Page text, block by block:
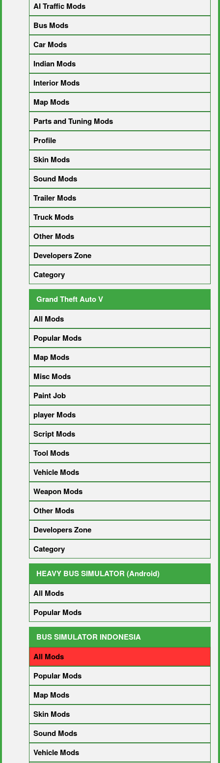
AI Traffic Mods
Bus Mods
Car Mods
Indian Mods
Interior Mods
Map Mods
Parts and Tuning Mods
Profile
Skin Mods
Sound Mods
Trailer Mods
Truck Mods
Other Mods
Developers Zone
Category
Grand Theft Auto V
All Mods
Popular Mods
Map Mods
Misc Mods
Paint Job
player Mods
Script Mods
Tool Mods
Vehicle Mods
Weapon Mods
Other Mods
Developers Zone
Category
HEAVY BUS SIMULATOR (Android)
All Mods
Popular Mods
BUS SIMULATOR INDONESIA
All Mods
Popular Mods
Map Mods
Skin Mods
Sound Mods
Vehicle Mods